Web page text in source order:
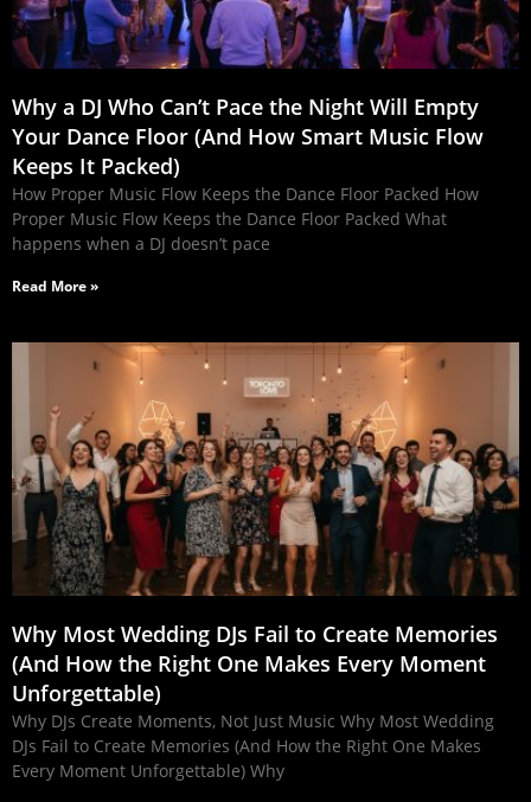
Why a DJ Who Can’t Pace the Night Will Empty
Your Dance Floor (And How Smart Music Flow
Keeps It Packed)
How Proper Music Flow Keeps the Dance Floor Packed How
Proper Music Flow Keeps the Dance Floor Packed What
happens when a DJ doesn’t pace
Read More »
Why Most Wedding DJs Fail to Create Memories
(And How the Right One Makes Every Moment
Unforgettable)
Why DJs Create Moments, Not Just Music Why Most Wedding
DJs Fail to Create Memories (And How the Right One Makes
Every Moment Unforgettable) Why